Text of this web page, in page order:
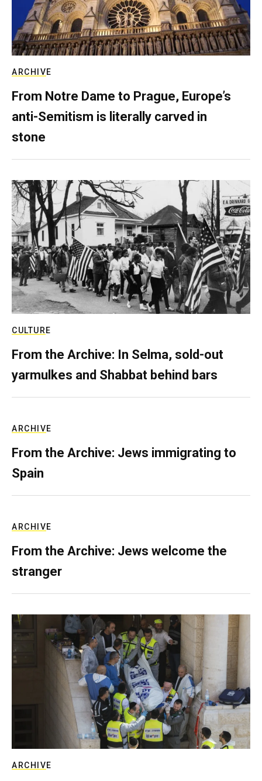
ARCHIVE
From Notre Dame to Prague, Europe’s
anti-Semitism is literally carved in
stone
CULTURE
From the Archive: In Selma, sold-out
yarmulkes and Shabbat behind bars
ARCHIVE
From the Archive: Jews immigrating to
Spain
ARCHIVE
From the Archive: Jews welcome the
stranger
ARCHIVE